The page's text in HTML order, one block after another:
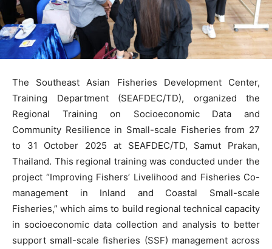
The Southeast Asian Fisheries Development Center,
Training Department (SEAFDEC/TD), organized the
Regional Training on Socioeconomic Data and
Community Resilience in Small-scale Fisheries from 27
to 31 October 2025 at SEAFDEC/TD, Samut Prakan,
Thailand. This regional training was conducted under the
project “Improving Fishers’ Livelihood and Fisheries Co-
management in Inland and Coastal Small-scale
Fisheries,” which aims to build regional technical capacity
in socioeconomic data collection and analysis to better
support small-scale fisheries (SSF) management across